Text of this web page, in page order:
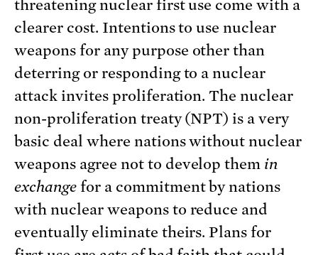
threatening nuclear first use come with a
clearer cost. Intentions to use nuclear
weapons for any purpose other than
deterring or responding to a nuclear
attack invites proliferation. The nuclear
non-proliferation treaty (NPT) is a very
basic deal where nations without nuclear
weapons agree not to develop them in
exchangefor a commitment by nations
with nuclear weapons to reduce and
eventually eliminate theirs. Plans for